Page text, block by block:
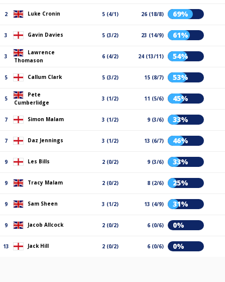
2 Luke Cronin 5 (4/1) 26 (18/8) 69%
3 Gavin Davies 5 (3/2) 23 (14/9) 61%
3
Lawrence
Thomason
6 (4/2) 24 (13/11) 54%
5 Callum Clark 5 (3/2) 15 (8/7) 53%
5
Pete
Cumberlidge
3 (1/2) 11 (5/6) 45%
7 Simon Malam 3 (1/2) 9 (3/6) 33%
7 Daz Jennings 3 (1/2) 13 (6/7) 46%
9 Les Bills 2 (0/2) 9 (3/6) 33%
9 Tracy Malam 2 (0/2) 8 (2/6) 25%
9 Sam Sheen 3 (1/2) 13 (4/9) 31%
9 Jacob Allcock 2 (0/2) 6 (0/6) 0%
13 Jack Hill 2 (0/2) 6 (0/6) 0%